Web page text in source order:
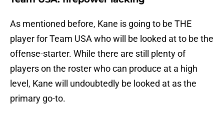
As mentioned before, Kane is going to be THE
player for Team USA who will be looked at to be the
offense-starter. While there are still plenty of
players on the roster who can produce at a high
level, Kane will undoubtedly be looked at as the
primary go-to.